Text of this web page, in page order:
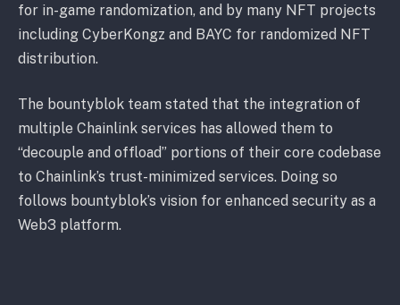
for in-game randomization, and by many NFT projects
including CyberKongz and BAYC for randomized NFT
distribution.
The bountyblok team stated that the integration of
multiple Chainlink services has allowed them to
“decouple and offload” portions of their core codebase
to Chainlink’s trust-minimized services. Doing so
follows bountyblok’s vision for enhanced security as a
Web3 platform.